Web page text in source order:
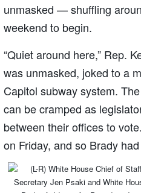
unmasked — shuffling
weekend to begin.
“Quiet around here,” Rep.
was unmasked, joked to a
Capitol subway system.
can be cramped as
between their offices to
on Friday, and so Brady